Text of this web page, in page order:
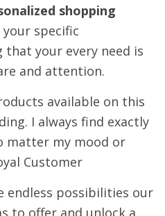
shopping
specific
your every need is
and attention.
available on this
I always find exactly
matter my mood or
Customer
endless possibilities our
to offer and unlock a